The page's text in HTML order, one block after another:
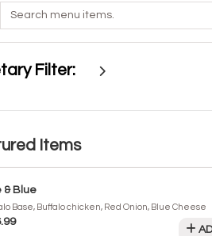
Filter:
Items
& Blue
Base, Buffalo chicken, Red Onion, Blue Cheese